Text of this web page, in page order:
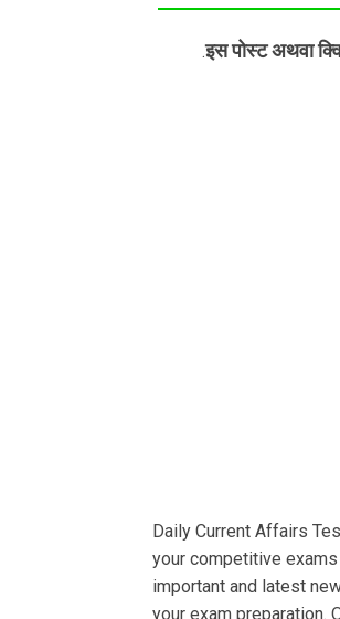
.इस पोस्ट अथवा
Daily Current Affairs
your competitive
important and latest
your exam preparation.